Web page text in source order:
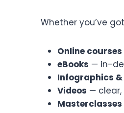
Whether you’ve
Online courses
eBooks — in-
Infographics
Videos —
Masterclasses